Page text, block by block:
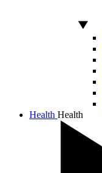
Health Health